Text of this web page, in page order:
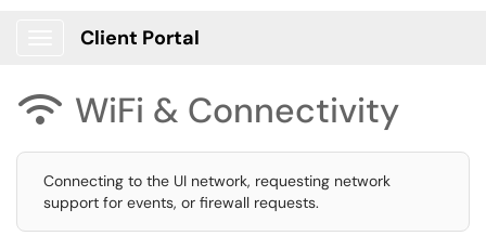
Client Portal
 WiFi & Connectivity
Connecting to the UI network, requesting network
support for events, or firewall requests.